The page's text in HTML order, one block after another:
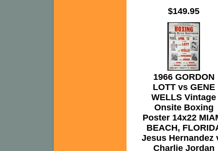
$149.95
1966 GORDON
LOTT vs GENE
WELLS Vintage
Onsite Boxing
Poster 14x22
BEACH,
Jesus Hernandez
Charlie Jordan